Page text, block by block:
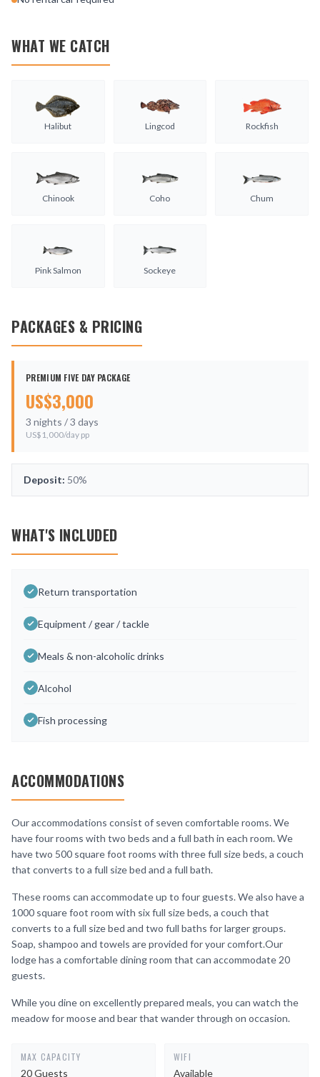
WHAT WE CATCH
Halibut Lingcod Rockfish
Chinook Coho Chum
Pink Salmon Sockeye
PACKAGES & PRICING
PREMIUM FIVE DAY PACKAGE
US$3,000
3 nights /3 days
US$ 1,000/day pp
Deposit: 50%
WHAT'S INCLUDED
Return transportation
Equipment / gear / tackle
Meals & non-alcoholic drinks
Alcohol
Fish processing
ACCOMMODATIONS
Our accommodations consist of seven comfortable rooms. We
have four rooms with two beds and a full bath in each room. We
have two 500 square foot rooms with three full size beds, a couch
that converts to a full size bed and a full bath.
These rooms can accommodate up to four guests. We also have a
1000 square foot room with six full size beds, a couch that
converts to a full size bed and two full baths for larger groups.
Soap, shampoo and towels are provided for your comfort.Our
lodge has a comfortable dining room that can accommodate 20
guests.
While you dine on excellently prepared meals, you can watch the
meadow for moose and bear that wander through on occasion.
MAX CAPACITY
20 Guests
WIFI
Available